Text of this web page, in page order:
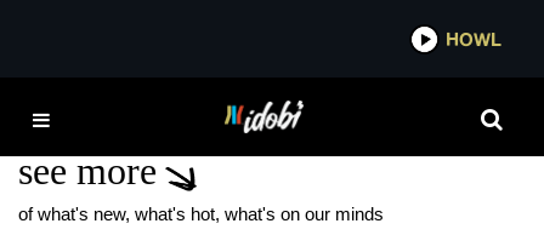
THE PARADOX
see more
of what's new, what's hot, what's on our minds